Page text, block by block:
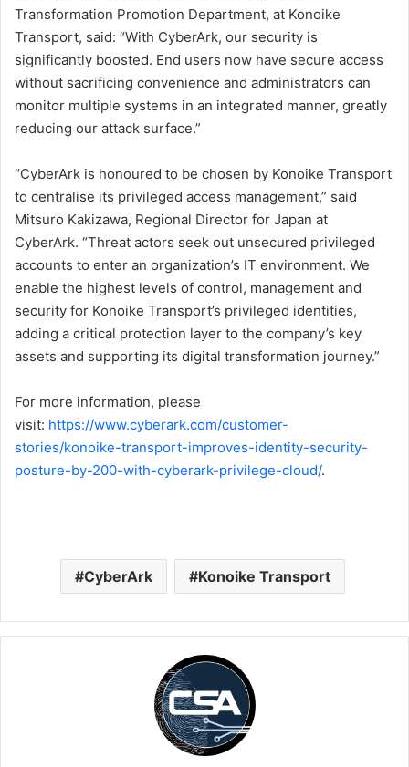
Transformation Promotion Department, at Konoike
Transport, said: “With CyberArk, our security is
significantly boosted. End users now have secure access
without sacrificing convenience and administrators can
monitor multiple systems in an integrated manner, greatly
reducing our attack surface.”
“CyberArk is honoured to be chosen by Konoike Transport
to centralise its privileged access management,” said
Mitsuro Kakizawa, Regional Director for Japan at
CyberArk. “Threat actors seek out unsecured privileged
accounts to enter an organization’s IT environment. We
enable the highest levels of control, management and
security for Konoike Transport’s privileged identities,
adding a critical protection layer to the company’s key
assets and supporting its digital transformation journey.”
For more information, please
visit: https://www.cyberark.com/customer-
stories/konoike-transport-improves-identity-security-
posture-by-200-with-cyberark-privilege-cloud/.
CyberArk Konoike Transport